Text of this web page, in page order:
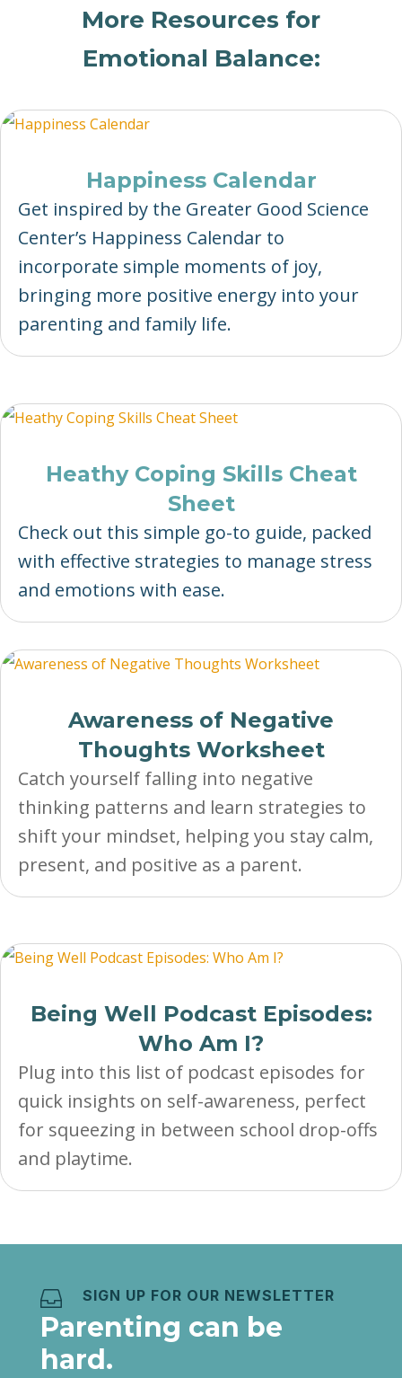
More Resources for
Emotional Balance:
Happiness Calendar
Get inspired by the Greater Good Science
Center’s Happiness Calendar to
incorporate simple moments of joy,
bringing more positive energy into your
parenting and family life.
Heathy Coping Skills Cheat
Sheet
Check out this simple go-to guide, packed
with effective strategies to manage stress
and emotions with ease.
Awareness of Negative
Thoughts Worksheet
Catch yourself falling into negative
thinking patterns and learn strategies to
shift your mindset, helping you stay calm,
present, and positive as a parent.
Being Well Podcast Episodes:
Who Am I?
Plug into this list of podcast episodes for
quick insights on self-awareness, perfect
for squeezing in between school drop-offs
and playtime.
 SIGN UP FOR OUR NEWSLETTER
Parenting can be
hard.